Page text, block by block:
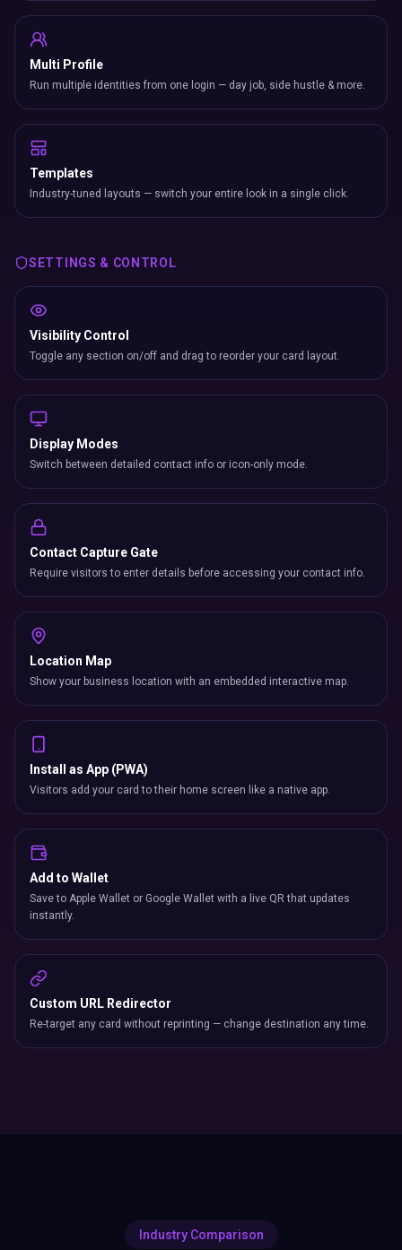
Multi Profile
Run multiple identities from one login — day job, side hustle & more.
Templates
Industry-tuned layouts — switch your entire look in a single click.
SETTINGS & CONTROL
Visibility Control
Toggle any section on/off and drag to reorder your card layout.
Display Modes
Switch between detailed contact info or icon-only mode.
Contact Capture Gate
Require visitors to enter details before accessing your contact info.
Location Map
Show your business location with an embedded interactive map.
Install as App (PWA)
Visitors add your card to their home screen like a native app.
Add to Wallet
Save to Apple Wallet or Google Wallet with a live QR that updates
instantly.
Custom URL Redirector
Re-target any card without reprinting — change destination any time.
Industry Comparison